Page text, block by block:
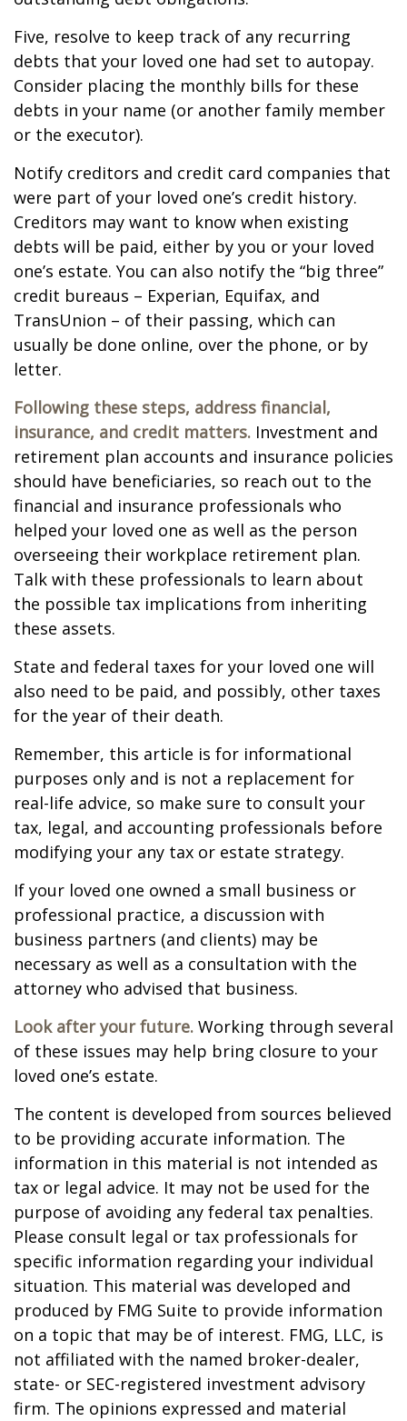
Five, resolve to keep track of any recurring
debts that your loved one had set to autopay.
Consider placing the monthly bills for these
debts in your name (or another family member
or the executor).
Notify creditors and credit card companies that
were part of your loved one’s credit history.
Creditors may want to know when existing
debts will be paid, either by you or your loved
one’s estate. You can also notify the “big three”
credit bureaus – Experian, Equifax, and
TransUnion – of their passing, which can
usually be done online, over the phone, or by
letter.
Following these steps, address financial,
insurance, and credit matters. Investment and
retirement plan accounts and insurance policies
should have beneficiaries, so reach out to the
financial and insurance professionals who
helped your loved one as well as the person
overseeing their workplace retirement plan.
Talk with these professionals to learn about
the possible tax implications from inheriting
these assets.
State and federal taxes for your loved one will
also need to be paid, and possibly, other taxes
for the year of their death.
Remember, this article is for informational
purposes only and is not a replacement for
real-life advice, so make sure to consult your
tax, legal, and accounting professionals before
modifying your any tax or estate strategy.
If your loved one owned a small business or
professional practice, a discussion with
business partners (and clients) may be
necessary as well as a consultation with the
attorney who advised that business.
Look after your future. Working through several
of these issues may help bring closure to your
loved one’s estate.
The content is developed from sources believed
to be providing accurate information. The
information in this material is not intended as
tax or legal advice. It may not be used for the
purpose of avoiding any federal tax penalties.
Please consult legal or tax professionals for
specific information regarding your individual
situation. This material was developed and
produced by FMG Suite to provide information
on a topic that may be of interest. FMG, LLC, is
not affiliated with the named broker-dealer,
state- or SEC-registered investment advisory
firm. The opinions expressed and material